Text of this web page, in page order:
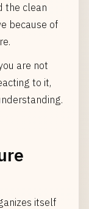
the clean
because of
are not
to it,
itself